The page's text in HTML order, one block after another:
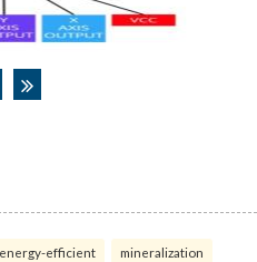
energy-efficient mineralization